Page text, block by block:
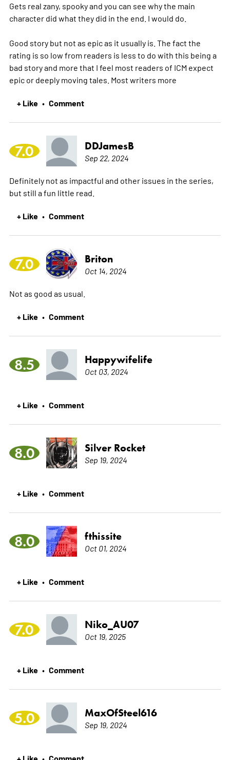
Gets real zany, spooky and you can see why the main
character did what they did in the end. I would do.
Good story but not as epic as it usually is. The fact the
rating is so low from readers is less to do with this being a
bad story and more that I feel most readers of ICM expect
epic or deeply moving tales. Most writers more
+ Like • Comment
7.0 DDJamesB
Sep 22, 2024
Definitely not as impactful and other issues in the series,
but still a fun little read.
+ Like • Comment
7.0 Briton
Oct 14, 2024
Not as good as usual.
+ Like • Comment
8.5 Happywifelife
Oct 03, 2024
+ Like • Comment
8.0 Silver Rocket
Sep 19, 2024
+ Like • Comment
8.0 fthissite
Oct 01, 2024
+ Like • Comment
7.0 Niko_AU07
Oct 19, 2025
+ Like • Comment
5.0 MaxOfSteel616
Sep 19, 2024